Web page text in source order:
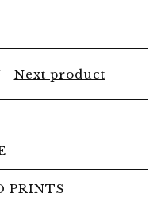
Next product
PRINTS